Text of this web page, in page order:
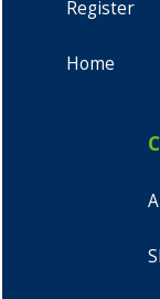
Register
Home